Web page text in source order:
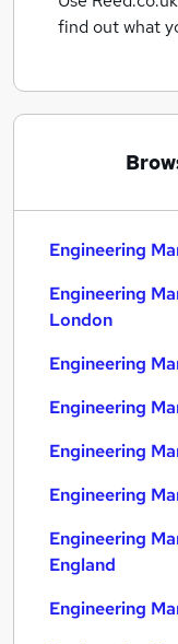
find out what
Engineering
Engineering
London
Engineering
Engineering
Engineering
Engineering
Engineering
England
Engineering